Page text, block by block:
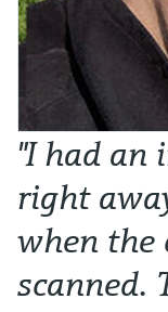
"I had an
right
when the
scanned.